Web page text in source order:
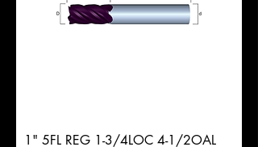
1" 5FL REG 1-3/4LOC 4-1/2OAL